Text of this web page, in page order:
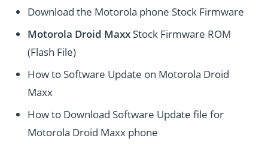
Download the Motorola phone Stock Firmware
Motorola Droid Maxx Stock Firmware ROM
(Flash File)
How to Software Update on Motorola Droid
Maxx
How to Download Software Update file for
Motorola Droid Maxx phone